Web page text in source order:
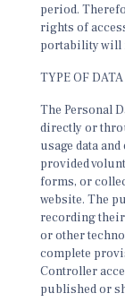
period.
rights of
portability will
TYPE OF
The Personal
directly or
usage data
provided
forms, or
website. The
recording
or other
complete
Controller
published or